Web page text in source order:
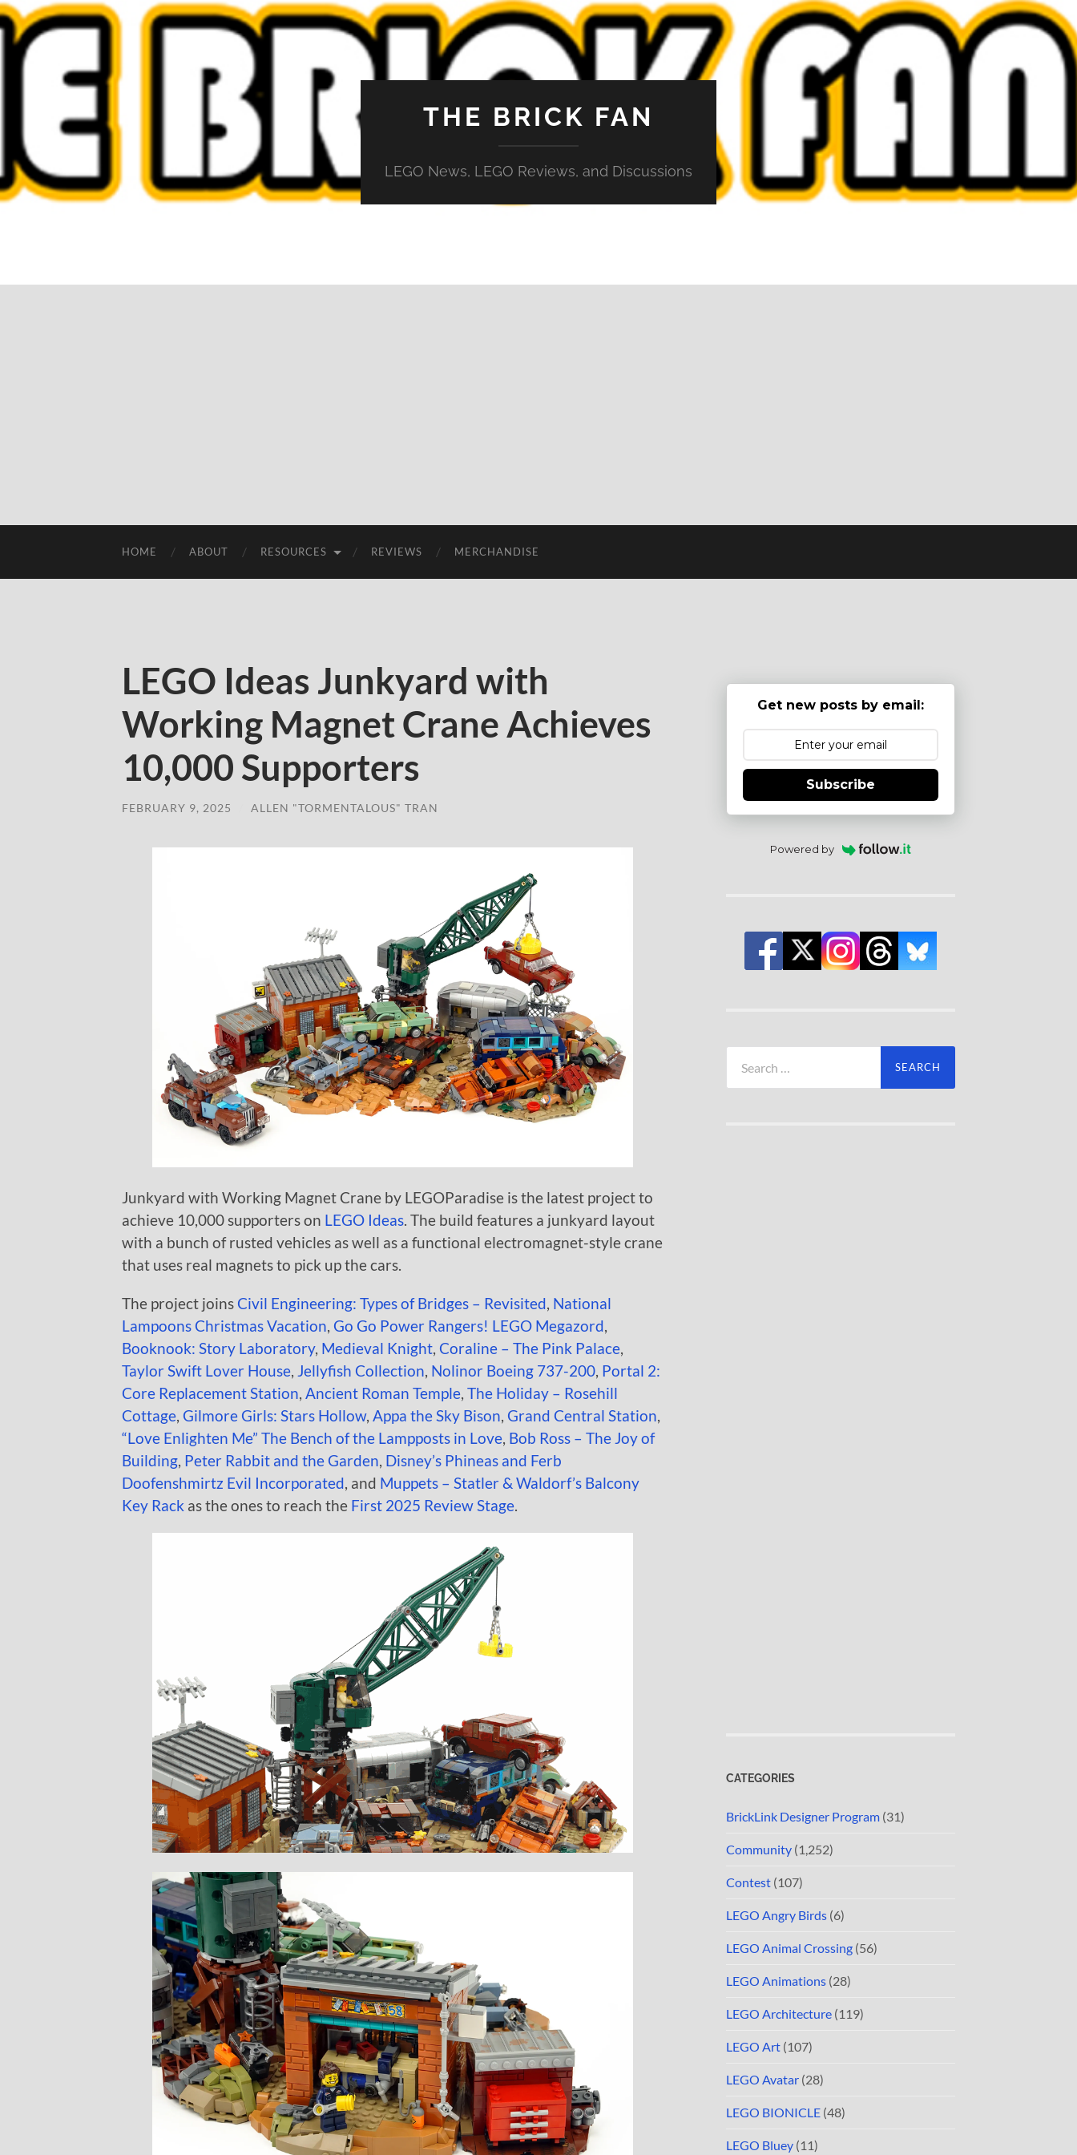
THE BRICK FAN
LEGO News, LEGO Reviews, and Discussions
HOME ABOUT RESOURCES REVIEWS MERCHANDISE
LEGO Ideas Junkyard with
Working Magnet Crane Achieves
10,000 Supporters
FEBRUARY 9, 2025 ALLEN "TORMENTALOUS" TRAN
Junkyard with Working Magnet Crane by LEGOParadise is the latest project to
achieve 10,000 supporters on LEGO Ideas. The build features a junkyard layout
with a bunch of rusted vehicles as well as a functional electromagnet-style crane
that uses real magnets to pick up the cars.
The project joins Civil Engineering: Types of Bridges – Revisited, National
Lampoons Christmas Vacation, Go Go Power Rangers! LEGO Megazord,
Booknook: Story Laboratory, Medieval Knight, Coraline – The Pink Palace,
Taylor Swift Lover House, Jellyfish Collection, Nolinor Boeing 737-200, Portal 2:
Core Replacement Station, Ancient Roman Temple, The Holiday – Rosehill
Cottage, Gilmore Girls: Stars Hollow, Appa the Sky Bison, Grand Central Station,
“Love Enlighten Me” The Bench of the Lampposts in Love, Bob Ross – The Joy of
Building, Peter Rabbit and the Garden, Disney’s Phineas and Ferb
Doofenshmirtz Evil Incorporated, and Muppets – Statler & Waldorf’s Balcony
Key Rack as the ones to reach the First 2025 Review Stage.
Get new posts by email:
Subscribe
Powered by
for:
CATEGORIES
BrickLink Designer Program (31)
Community (1,252)
Contest (107)
LEGO Angry Birds (6)
LEGO Animal Crossing (56)
LEGO Animations (28)
LEGO Architecture (119)
LEGO Art (107)
LEGO Avatar (28)
LEGO BIONICLE (48)
LEGO Bluey (11)